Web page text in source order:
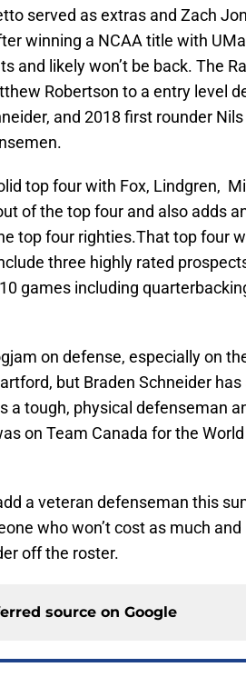
served as extras and Zach
winning a NCAA title with
and likely won’t be back. The
Robertson to a entry level
and 2018 first rounder
top four with Fox, Lindgren,
of the top four and also adds
top four righties.That top four
three highly rated
games including
on defense, especially on
but Braden Schneider
a tough, physical defenseman
on Team Canada for the
a veteran defenseman this
who won’t cost as much
off the roster.
source on Google